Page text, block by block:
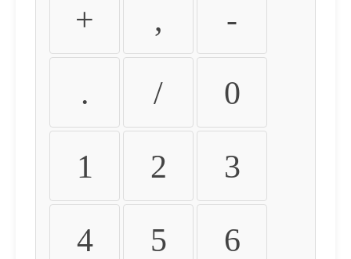
+ , -
. / 0
1 2 3
4 5 6